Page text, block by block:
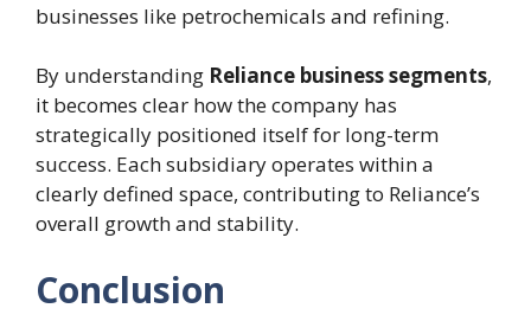
businesses like petrochemicals and refining.
By understanding Reliance business segments,
it becomes clear how the company has
strategically positioned itself for long-term
success. Each subsidiary operates within a
clearly defined space, contributing to Reliance’s
overall growth and stability.
Conclusion